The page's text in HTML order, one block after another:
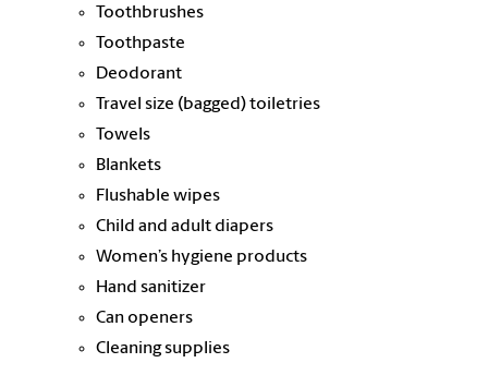
Toothbrushes
Toothpaste
Deodorant
Travel size (bagged) toiletries
Towels
Blankets
Flushable wipes
Child and adult diapers
Women’s hygiene products
Hand sanitizer
Can openers
Cleaning supplies